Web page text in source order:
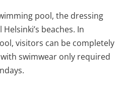
pool, the dressing
beaches. In
visitors can be completely
swimwear only required